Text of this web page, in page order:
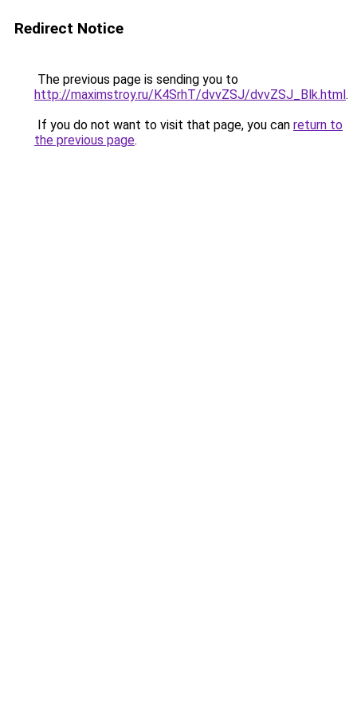
Redirect Notice
The previous page is sending you to
http://maximstroy.ru/K4SrhT/dvvZSJ/dvvZSJ_Blk.html.
If you do not want to visit that page, you can return to
the previous page.